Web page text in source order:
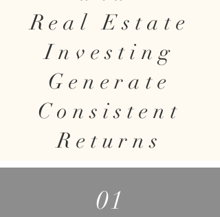
Real Estate
Investing
Generate
Consistent
Returns
01